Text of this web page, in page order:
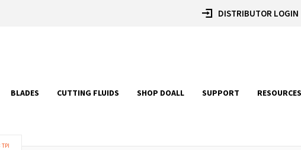
DISTRIBUTOR LOGIN
BLADES CUTTING FLUIDS SHOP DOALL SUPPORT RESOURCES